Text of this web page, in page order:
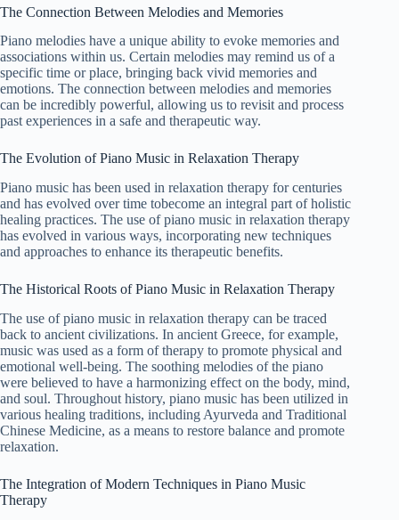
The Connection Between Melodies and Memories
Piano melodies have a unique ability to evoke memories and
associations within us. Certain melodies may remind us of a
specific time or place, bringing back vivid memories and
emotions. The connection between melodies and memories
can be incredibly powerful, allowing us to revisit and process
past experiences in a safe and therapeutic way.
The Evolution of Piano Music in Relaxation Therapy
Piano music has been used in relaxation therapy for centuries
and has evolved over time tobecome an integral part of holistic
healing practices. The use of piano music in relaxation therapy
has evolved in various ways, incorporating new techniques
and approaches to enhance its therapeutic benefits.
The Historical Roots of Piano Music in Relaxation Therapy
The use of piano music in relaxation therapy can be traced
back to ancient civilizations. In ancient Greece, for example,
music was used as a form of therapy to promote physical and
emotional well-being. The soothing melodies of the piano
were believed to have a harmonizing effect on the body, mind,
and soul. Throughout history, piano music has been utilized in
various healing traditions, including Ayurveda and Traditional
Chinese Medicine, as a means to restore balance and promote
relaxation.
The Integration of Modern Techniques in Piano Music
Therapy